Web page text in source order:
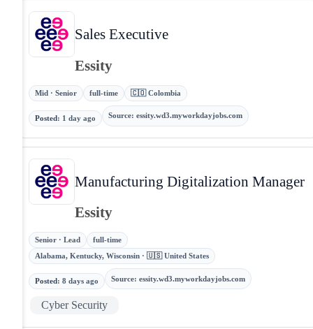
Sales Executive
Essity
Mid · Senior full-time 🇨🇴 Colombia
Posted: 1 day ago Source: essity.wd3.myworkdayjobs.com
Manufacturing Digitalization Manager
Essity
Senior · Lead
full-time
Alabama, Kentucky, Wisconsin · 🇺🇸 United States
Posted : 8 days ago Source: essity.wd3.myworkdayjobs.com
Cyber Security